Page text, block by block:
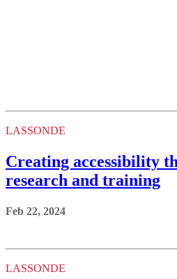
Feb 22, 2024
LASSONDE
Connected Minds
Feb 21, 2024